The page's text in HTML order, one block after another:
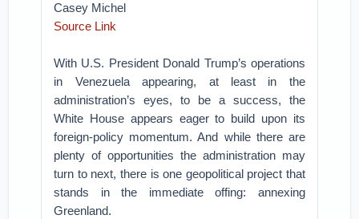
Casey Michel
Source Link
With U.S. President Donald Trump’s operations
in Venezuela appearing, at least in the
administration’s eyes, to be a success, the
White House appears eager to build upon its
foreign-policy momentum. And while there are
plenty of opportunities the administration may
turn to next, there is one geopolitical project that
stands in the immediate offing: annexing
Greenland.